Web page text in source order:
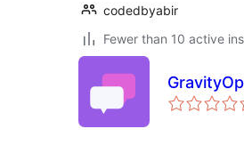
codedbyabir
Fewer than 10 active